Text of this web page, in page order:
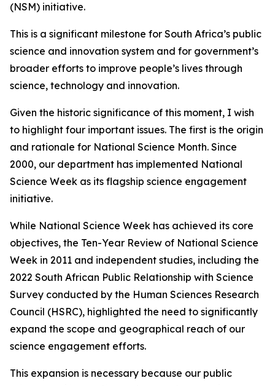
(NSM) initiative.
This is a significant milestone for South Africa’s public
science and innovation system and for government’s
broader efforts to improve people’s lives through
science, technology and innovation.
Given the historic significance of this moment, I wish
to highlight four important issues. The first is the origin
and rationale for National Science Month. Since
2000, our department has implemented National
Science Week as its flagship science engagement
initiative.
While National Science Week has achieved its core
objectives, the Ten-Year Review of National Science
Week in 2011 and independent studies, including the
2022 South African Public Relationship with Science
Survey conducted by the Human Sciences Research
Council (HSRC), highlighted the need to significantly
expand the scope and geographical reach of our
science engagement efforts.
This expansion is necessary because our public